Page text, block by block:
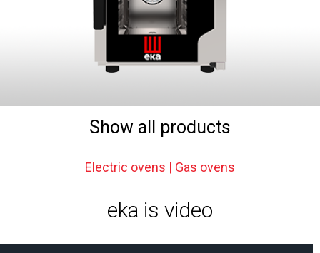
Show all products
Electric ovens | Gas ovens
eka is video